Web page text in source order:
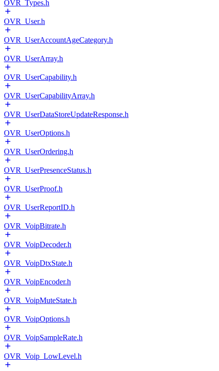
OVR_Types.h
OVR_User.h
OVR_UserAccountAgeCategory.h
OVR_UserArray.h
OVR_UserCapability.h
OVR_UserCapabilityArray.h
OVR_UserDataStoreUpdateResponse.h
OVR_UserOptions.h
OVR_UserOrdering.h
OVR_UserPresenceStatus.h
OVR_UserProof.h
OVR_UserReportID.h
OVR_VoipBitrate.h
OVR_VoipDecoder.h
OVR_VoipDtxState.h
OVR_VoipEncoder.h
OVR_VoipMuteState.h
OVR_VoipOptions.h
OVR_VoipSampleRate.h
OVR_Voip_LowLevel.h